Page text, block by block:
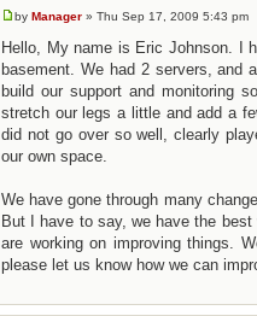
by Manager » Thu Sep 17, 2009 5:43 pm
Hello, My name is Eric Johnson. I
basement. We had 2 servers, and
build our support and monitoring
stretch our legs a little and add a
did not go over so well, clearly
our own space.
We have gone through many
But I have to say, we have the
are working on improving things.
please let us know how we can